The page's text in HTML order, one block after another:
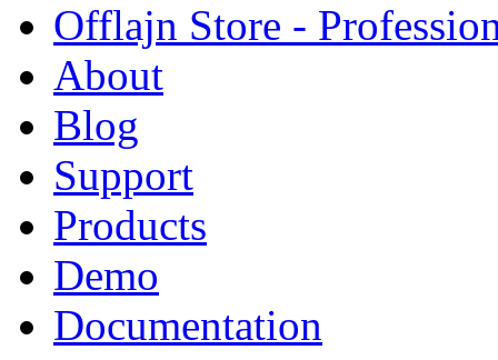
Offlajn Store -
About
Blog
Support
Products
Demo
Documentation